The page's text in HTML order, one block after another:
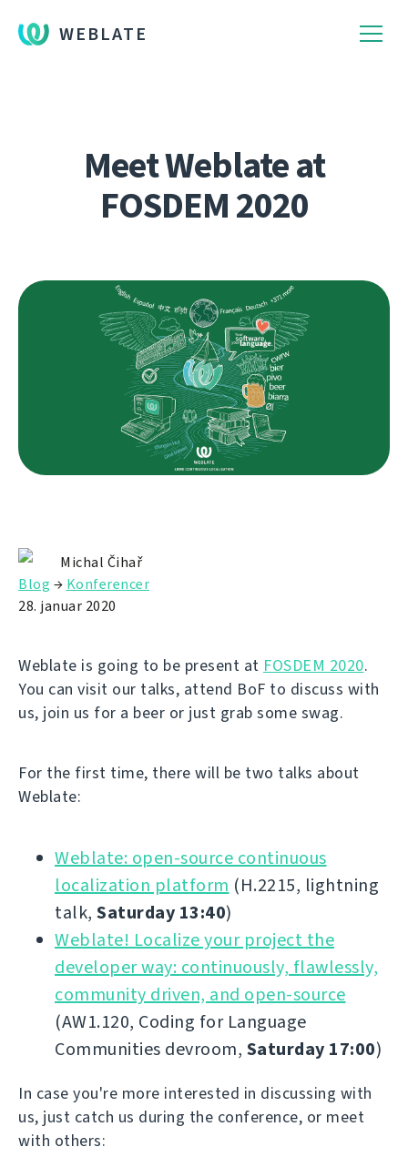
WEBLATE
Meet Weblate at
FOSDEM 2020
Michal Čihař
Blog → Konferencer
28. januar 2020
Weblate is going to be present at FOSDEM 2020.
You can visit our talks, attend BoF to discuss with
us, join us for a beer or just grab some swag.
For the first time, there will be two talks about
Weblate:
Weblate: open-source continuous
localization platform (H.2215, lightning
talk, Saturday 13:40)
Weblate! Localize your project the
developer way: continuously, flawlessly,
community driven, and open-source
(AW1.120, Coding for Language
Communities devroom, Saturday 17:00)
In case you're more interested in discussing with
us, just catch us during the conference, or meet
with others: